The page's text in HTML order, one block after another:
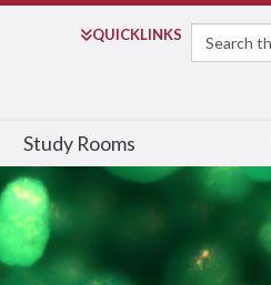
QUICKLINKS
Search
Study Rooms